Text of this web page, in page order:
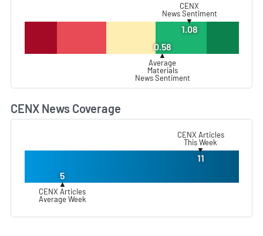
CENX
News Sentiment
▼
1.08
0.58
▲
Average
Materials
News Sentiment
CENX News Coverage
CENX Articles
This Week
▼
11
5
▲
CENX Articles
Average Week